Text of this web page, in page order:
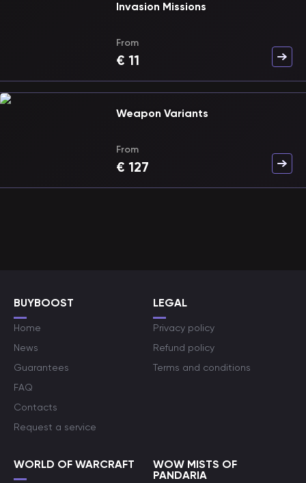
Invasion Missions
From
€ 11
Weapon Variants
From
€ 127
BUYBOOST
Home
News
Guarantees
FAQ
Contacts
Request a service
LEGAL
Privacy policy
Refund policy
Terms and conditions
WORLD OF WARCRAFT
WOW MISTS OF
PANDARIA